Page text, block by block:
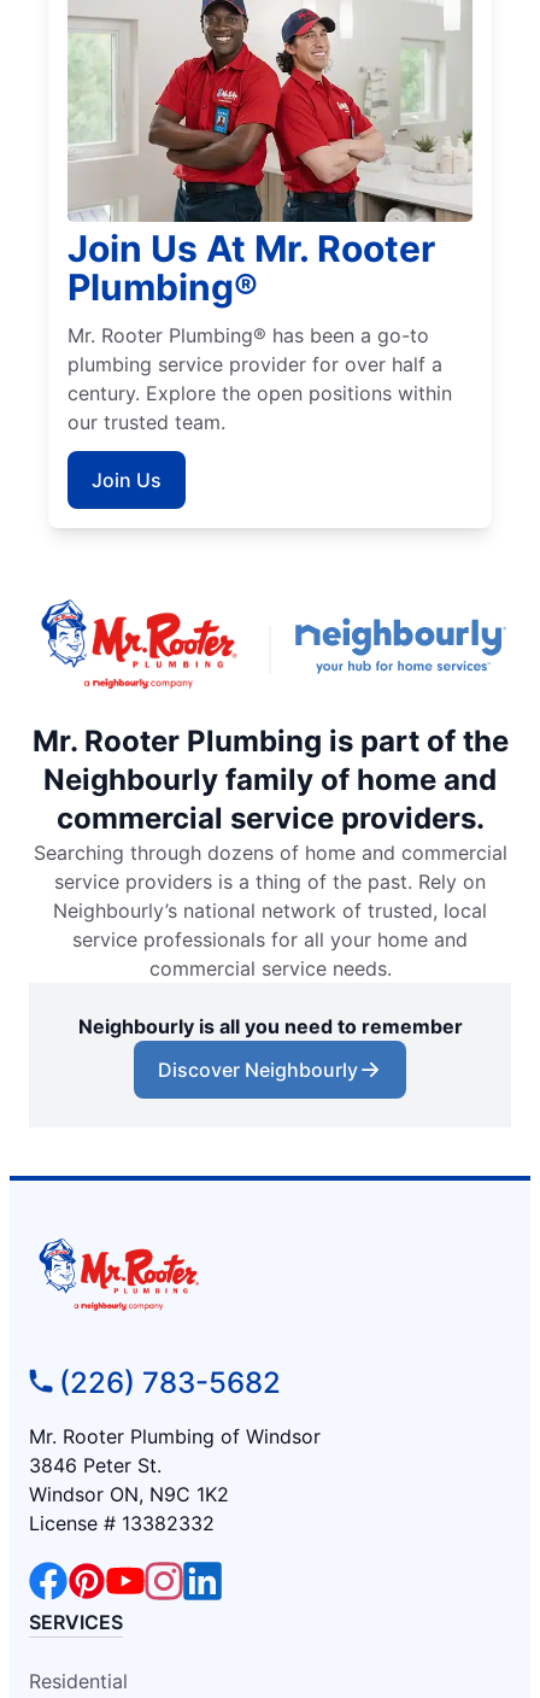
Join Us At Mr. Rooter
Plumbing®
Mr. Rooter Plumbing® has been a go-to
plumbing service provider for over half a
century. Explore the open positions within
our trusted team.
Join Us
Mr. Rooter Plumbing is part of the
Neighbourly family of home and
commercial service providers.
Searching through dozens of home and commercial
service providers is a thing of the past. Rely on
Neighbourly’s national network of trusted, local
service professionals for all your home and
commercial service needs.
Neighbourly is all you need to remember
Discover Neighbourly
(226) 783-5682
Mr. Rooter Plumbing of Windsor
3846 Peter St.
Windsor ON, N9C 1K2
License # 13382332
SERVICES
Residential